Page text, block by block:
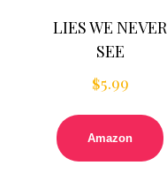
LIES WE NEVER
SEE
$5.99
Amazon